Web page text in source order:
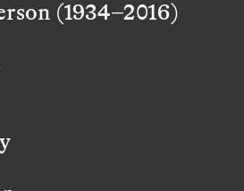
(1934–2016)